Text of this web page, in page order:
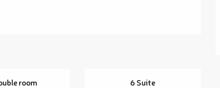
room 6 Suite